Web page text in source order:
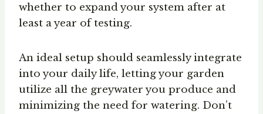
whether to expand your system after at
least a year of testing.
An ideal setup should seamlessly integrate
into your daily life, letting your garden
utilize all the greywater you produce and
minimizing the need for watering. Don’t